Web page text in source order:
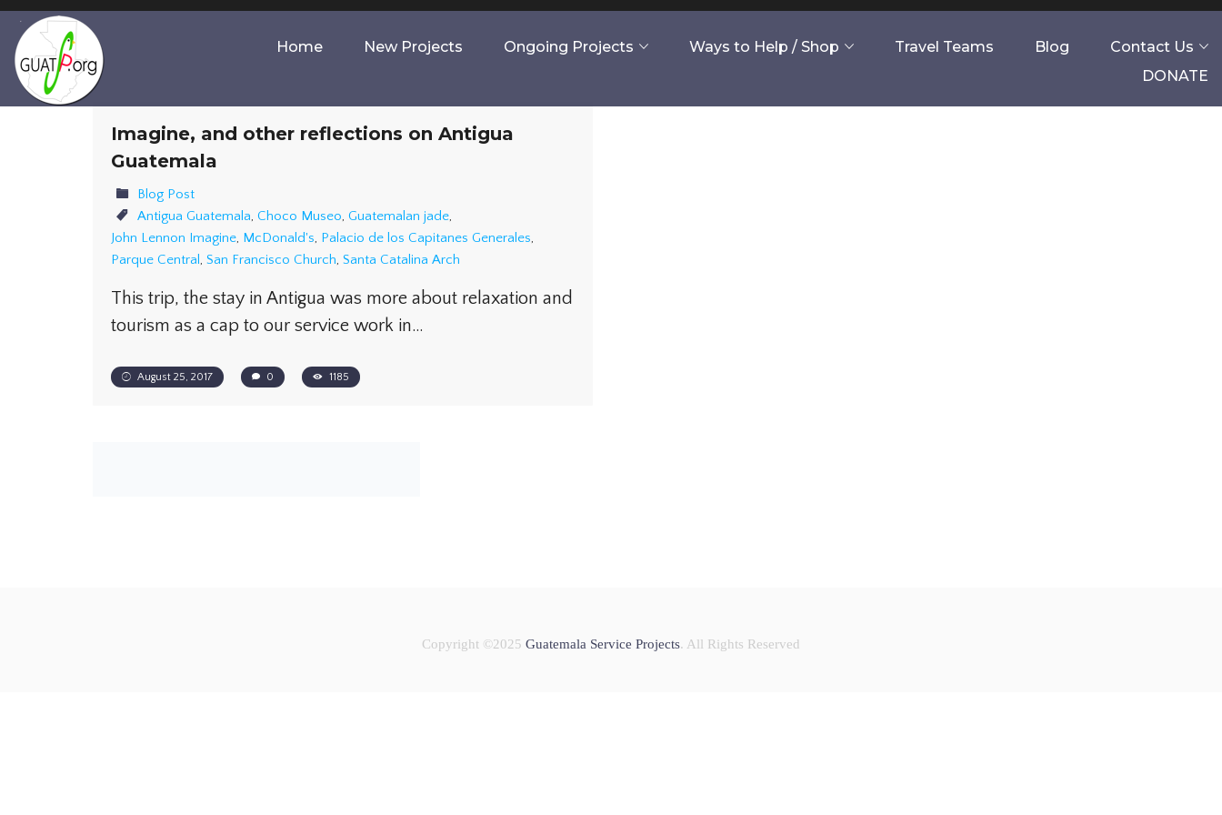
Home New Projects Ongoing Projects Ways to Help / Shop Travel Teams Blog
Contact Us
DONATE
Imagine, and other reflections on Antigua
Guatemala
Blog Post
Antigua Guatemala, Choco Museo, Guatemalan jade,
John Lennon Imagine, McDonald's, Palacio de los Capitanes Generales,
Parque Central , San Francisco Church, Santa Catalina Arch
This trip, the stay in Antigua was more about relaxation and
tourism as a cap to our service work in…
August 25, 2017 0 1185
Copyright ©2025 Guatemala Service Projects. All Rights Reserved